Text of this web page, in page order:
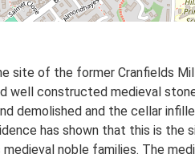
site of the former Cranfields
well constructed medieval
demolished and the cellar
has shown that this is the
noble families. The